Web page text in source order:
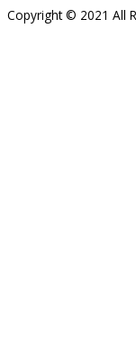
Copyright © 2021 All